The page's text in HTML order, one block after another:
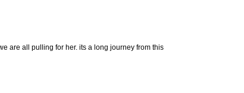
are all pulling for her. its a long journey from this